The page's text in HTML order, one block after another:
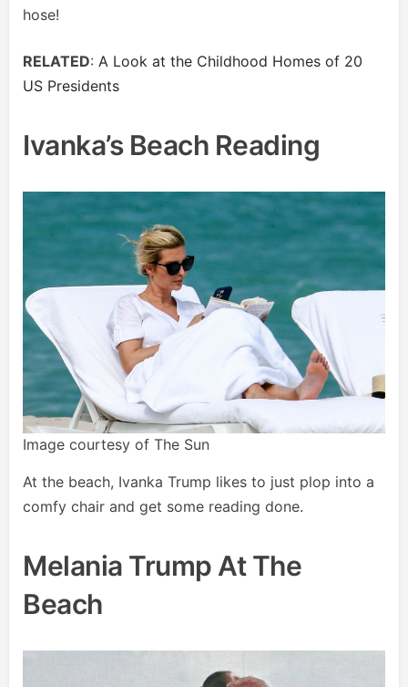
hose!
RELATED: A Look at the Childhood Homes of 20
US Presidents
Ivanka’s Beach Reading
Image courtesy of The Sun
At the beach, Ivanka Trump likes to just plop into a
comfy chair and get some reading done.
Melania Trump At The
Beach